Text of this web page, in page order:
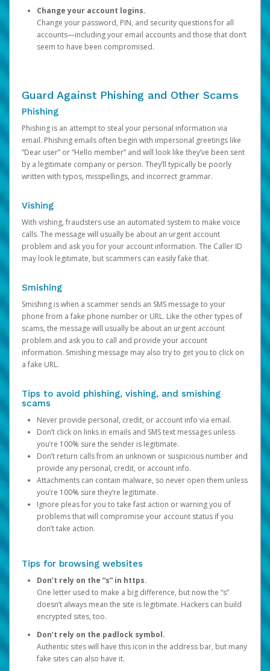
Change your account logins.
Change your password, PIN, and security questions for all
accounts—including your email accounts and those that don’t
seem to have been compromised.
Guard Against Phishing and Other Scams
Phishing
Phishing is an attempt to steal your personal information via
email. Phishing emails often begin with impersonal greetings like
“Dear user” or “Hello member” and will look like they’ve been sent
by a legitimate company or person. They’ll typically be poorly
written with typos, misspellings, and incorrect grammar.
Vishing
With vishing, fraudsters use an automated system to make voice
calls. The message will usually be about an urgent account
problem and ask you for your account information. The Caller ID
may look legitimate, but scammers can easily fake that.
Smishing
Smishing is when a scammer sends an SMS message to your
phone from a fake phone number or URL. Like the other types of
scams, the message will usually be about an urgent account
problem and ask you to call and provide your account
information. Smishing message may also try to get you to click on
a fake URL.
Tips to avoid phishing, vishing, and smishing
scams
Never provide personal, credit, or account info via email.
Don’t click on links in emails and SMS text messages unless
you’re 100% sure the sender is legitimate.
Don’t return calls from an unknown or suspicious number and
provide any personal, credit, or account info.
Attachments can contain malware, so never open them unless
you’re 100% sure they’re legitimate.
Ignore pleas for you to take fast action or warning you of
problems that will compromise your account status if you
don’t take action.
Tips for browsing websites
Don’t rely on the “s” in https.
One letter used to make a big difference, but now the “s”
doesn’t always mean the site is legitimate. Hackers can build
encrypted sites, too.
Don’t rely on the padlock symbol.
Authentic sites will have this icon in the address bar, but many
fake sites can also have it.